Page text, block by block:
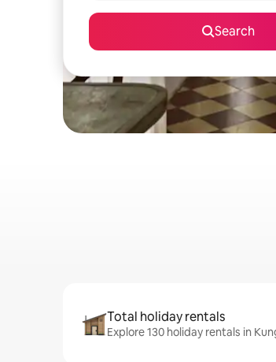
Search
Total holiday rentals
Explore 130 holiday rentals in